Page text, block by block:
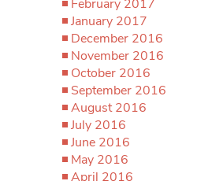
February 2017
January 2017
December 2016
November 2016
October 2016
September 2016
August 2016
July 2016
June 2016
May 2016
April 2016